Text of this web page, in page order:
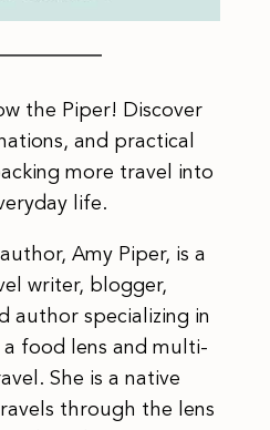
the Piper! Discover
and practical
more travel into
life.
Amy Piper, is a
writer, blogger,
author specializing in
food lens and multi-
She is a native
through the lens